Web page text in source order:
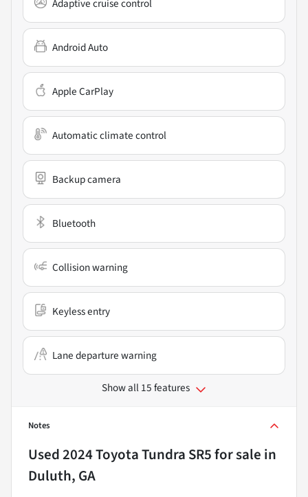
Adaptive cruise control
Android Auto
Apple CarPlay
Automatic climate control
Backup camera
Bluetooth
Collision warning
Keyless entry
Lane departure warning
Show all 15 features
Notes
Used2024 Toyota Tundra SR5for sale in
Duluth, GA